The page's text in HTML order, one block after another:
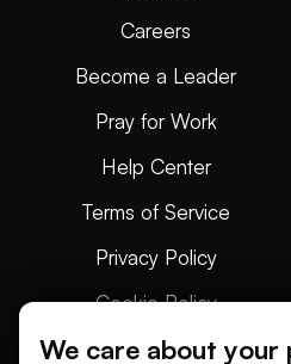
Careers
Become a Leader
Pray for Work
Help Center
Terms of Service
Privacy Policy
Cookie Policy
Articles
We care about your